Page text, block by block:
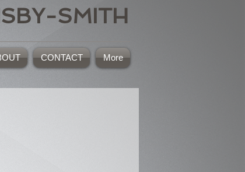
SMITH
CONTACT More